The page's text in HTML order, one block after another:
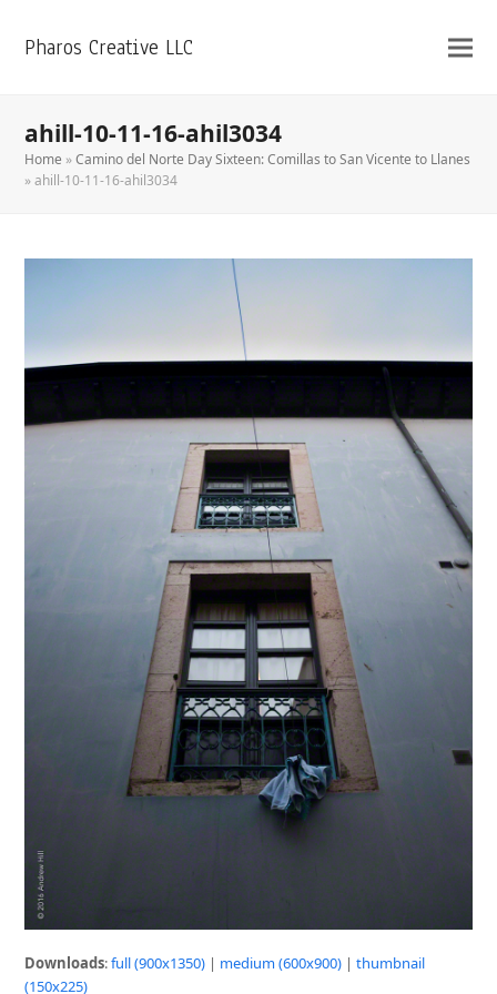
Pharos Creative LLC
ahill-10-11-16-ahil3034
Home »Camino del Norte Day Sixteen: Comillas to San Vicente to Llanes
»ahill-10-11-16-ahil3034
Downloads:full (900x1350) | medium (600x900) |thumbnail
(150x225)